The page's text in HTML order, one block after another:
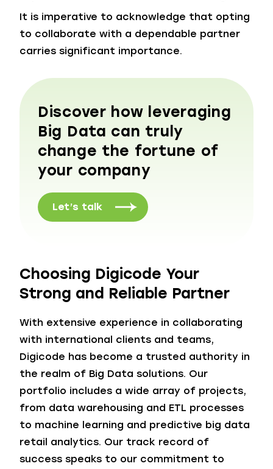
It is imperative to acknowledge that opting
to collaborate with a dependable partner
carries significant importance.
Discover how leveraging
Big Data can truly
change the fortune of
your company
Let’s talk
Choosing Digicode Your
Strong and Reliable Partner
With extensive experience in collaborating
with international clients and teams,
Digicode has become a trusted authority in
the realm of Big Data solutions. Our
portfolio includes a wide array of projects,
from data warehousing and ETL processes
to machine learning and predictive big data
retail analytics. Our track record of
success speaks to our commitment to